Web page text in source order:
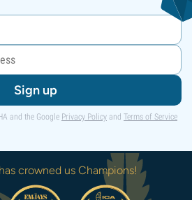
Sign up
and the Google Privacy Policy and Terms of Service
crowned us Champions!